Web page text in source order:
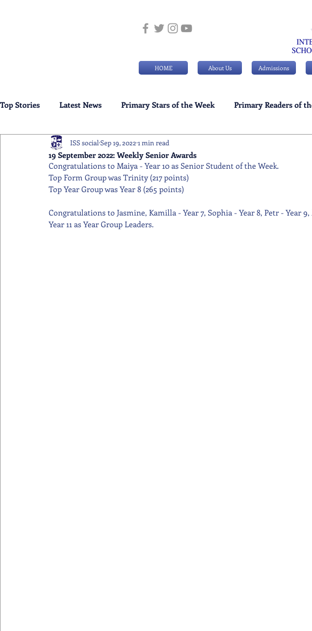
HOME About Us Admissions
Top Stories Latest News Primary Stars of the Week Primary Readers of
Weekly Senior School Awards Swimming News
19 September 2022: Weekly Senior Awards
ISS social Sep 19, 2022 1 min read
Congratulations to Maiya - Year 10 as Senior Student of the Week.
Top Form Group was Trinity (217 points)
Top Year Group was Year 8 (265 points)
Congratulations to Jasmine, Kamilla - Year 7, Sophia - Year 8, Petr - Year 9,
Year 11 as Year Group Leaders.